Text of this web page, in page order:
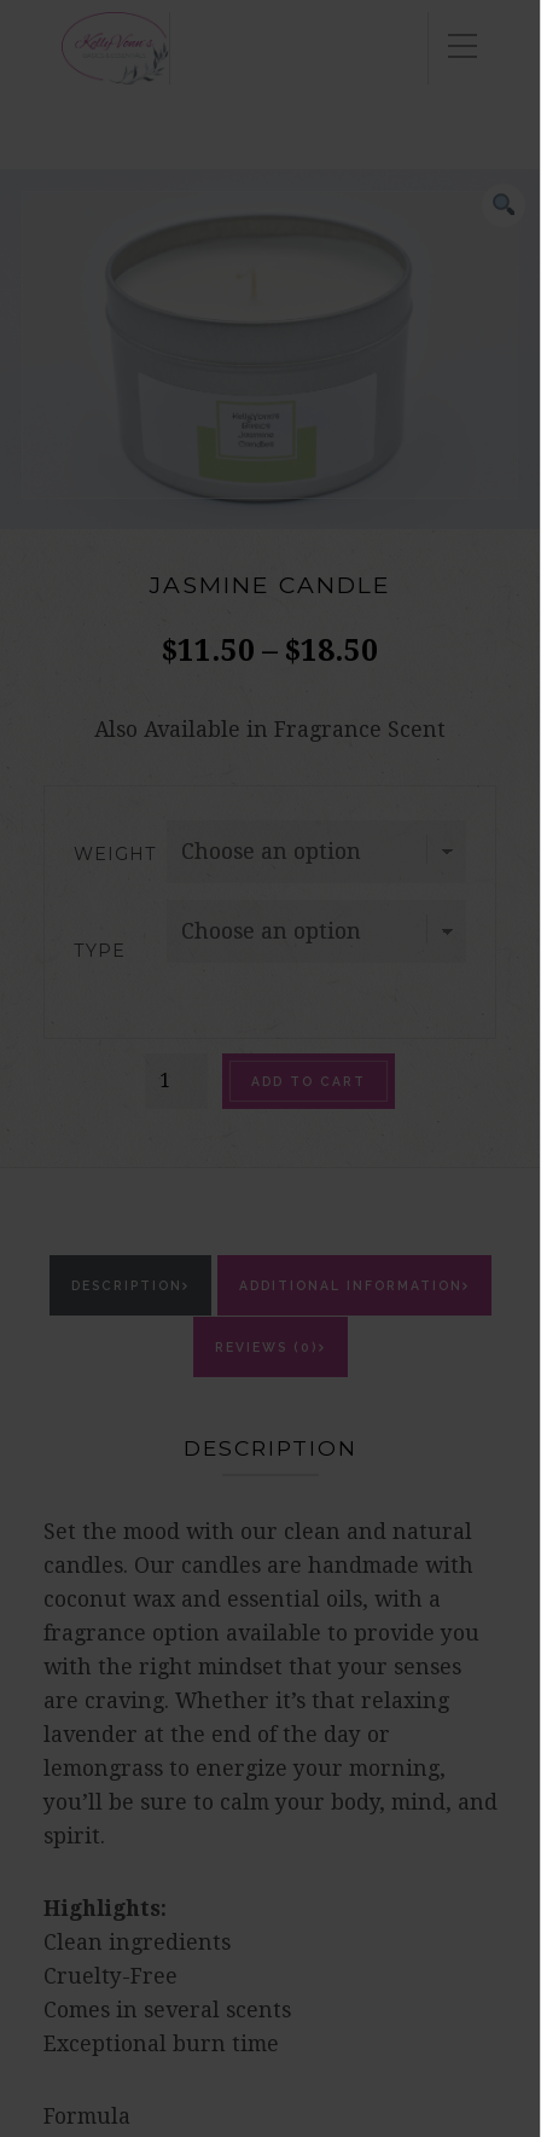
JASMINE CANDLE
$11.50 – $18.50
Also Available in Fragrance Scent
WEIGHT
TYPE
Jasmine
ADD TO CART
DESCRIPTION ADDITIONAL INFORMATION
REVIEWS (0)
DESCRIPTION
Set the mood with our clean and natural
candles. Our candles are handmade with
coconut wax and essential oils, with a
fragrance option available to provide you
with the right mindset that your senses
are craving. Whether it’s that relaxing
lavender at the end of the day or
lemongrass to energize your morning,
you’ll be sure to calm your body, mind, and
spirit.
Highlights:
Clean ingredients
Cruelty-Free
Comes in several scents
Exceptional burn time
Formula